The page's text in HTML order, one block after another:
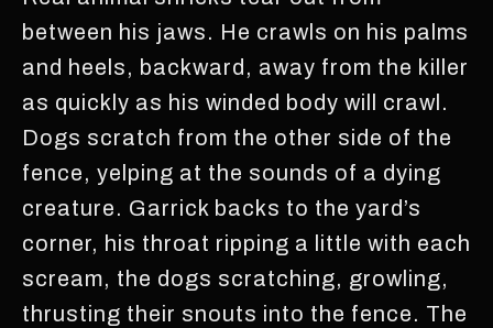
between his jaws. He crawls on his palms
and heels, backward, away from the killer
as quickly as his winded body will crawl.
Dogs scratch from the other side of the
fence, yelping at the sounds of a dying
creature. Garrick backs to the yard’s
corner, his throat ripping a little with each
scream, the dogs scratching, growling,
thrusting their snouts into the fence. The